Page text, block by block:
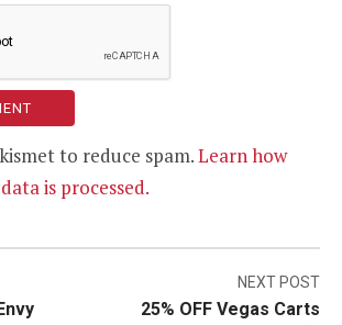
to reduce spam.Learn how
is processed.
NEXT POST
25% OFF Vegas Carts